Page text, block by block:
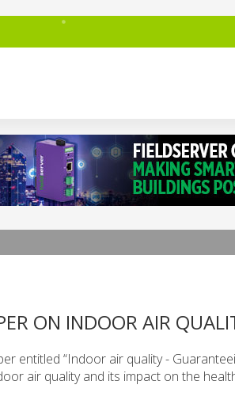
ON INDOOR AIR
entitled “Indoor air quality -
air quality and its impact on the